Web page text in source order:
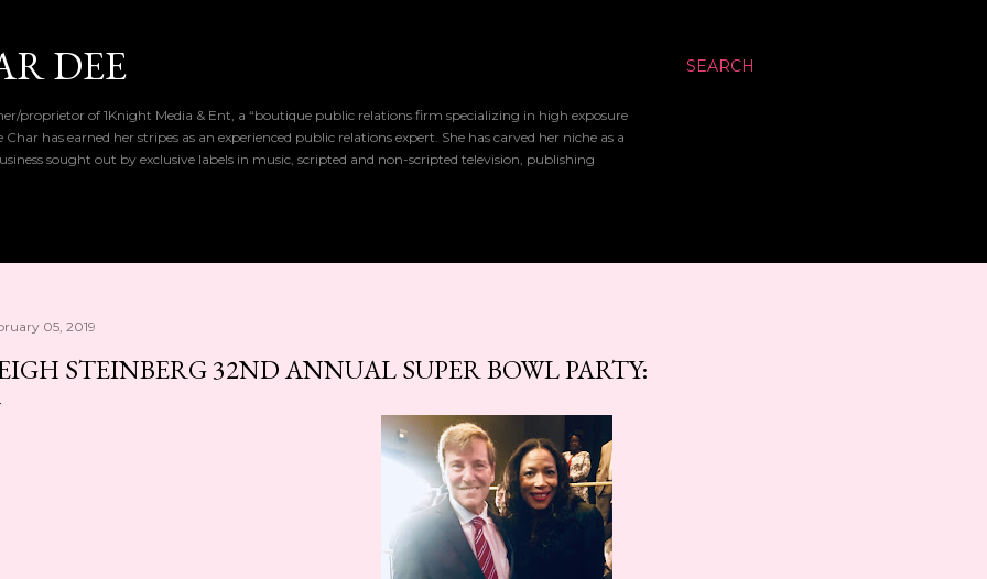
SEARCH
DEE
proprietor of 1Knight Media & Ent, a “boutique public relations firm specializing in high exposure
has earned her stripes as an experienced public relations expert. She has carved her niche as a
sought out by exclusive labels in music, scripted and non-scripted television, publishing
05, 2019
STEINBERG 32ND ANNUAL SUPER BOWL PARTY: